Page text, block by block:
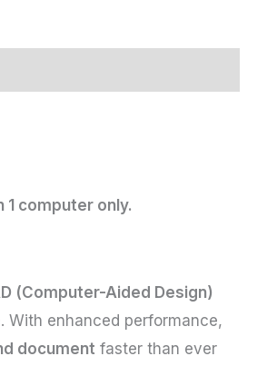
1 computer only.
(Computer-Aided Design)
enhanced performance,
document faster than ever